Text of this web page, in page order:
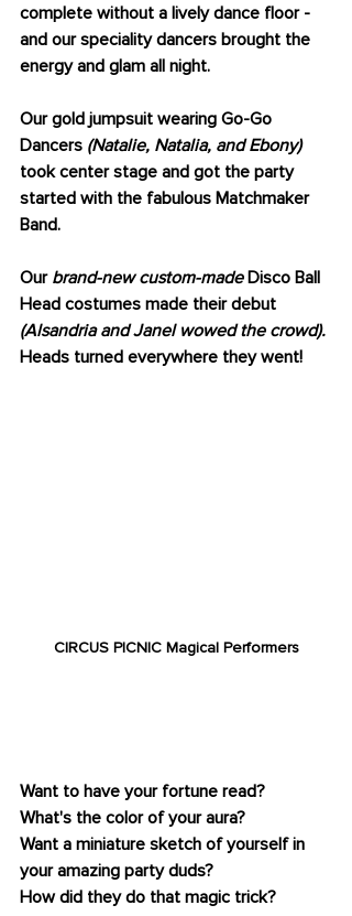
complete without a lively dance floor -
and our speciality dancers brought the
energy and glam all night.
Our gold jumpsuit wearing Go-Go
Dancers (Natalie, Natalia, and Ebony)
took center stage and got the party
started with the fabulous Matchmaker
Band.
Our brand-new custom-made Disco Ball
Head costumes made their debut
(Alsandria and Janel wowed the crowd).
Heads turned everywhere they went!
CIRCUS PICNIC Magical Performers
Want to have your fortune read?
What's the color of your aura?
Want a miniature sketch of yourself in
your amazing party duds?
How did they do that magic trick?